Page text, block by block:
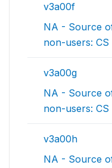
v3a00f
NA - Source
non-users:
v3a00g
NA - Source
non-users:
v3a00h
NA - Source